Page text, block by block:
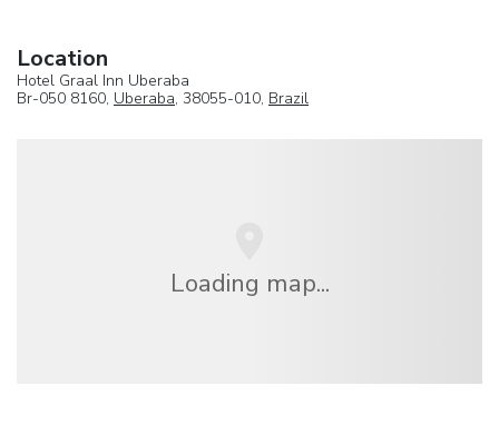
Location
Hotel Graal Inn Uberaba
Br-050 8160, Uberaba, 38055-010, Brazil
Loading map...